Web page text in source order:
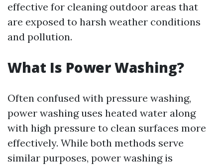
effective for cleaning outdoor areas that
are exposed to harsh weather conditions
and pollution.
What Is Power Washing?
Often confused with pressure washing,
power washing uses heated water along
with high pressure to clean surfaces more
effectively. While both methods serve
similar purposes, power washing is